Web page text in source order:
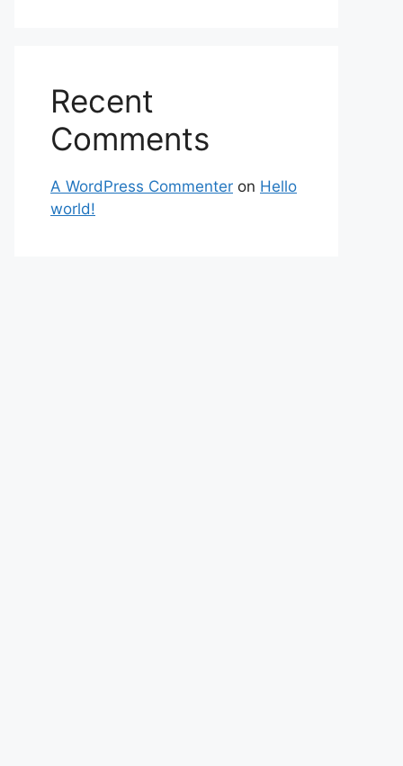
Recent
Comments
A WordPress Commenter on Hello
world!